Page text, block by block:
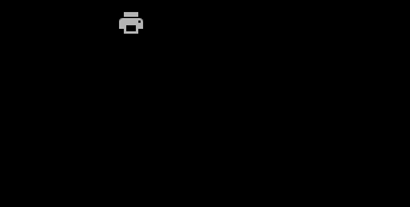
Print this page